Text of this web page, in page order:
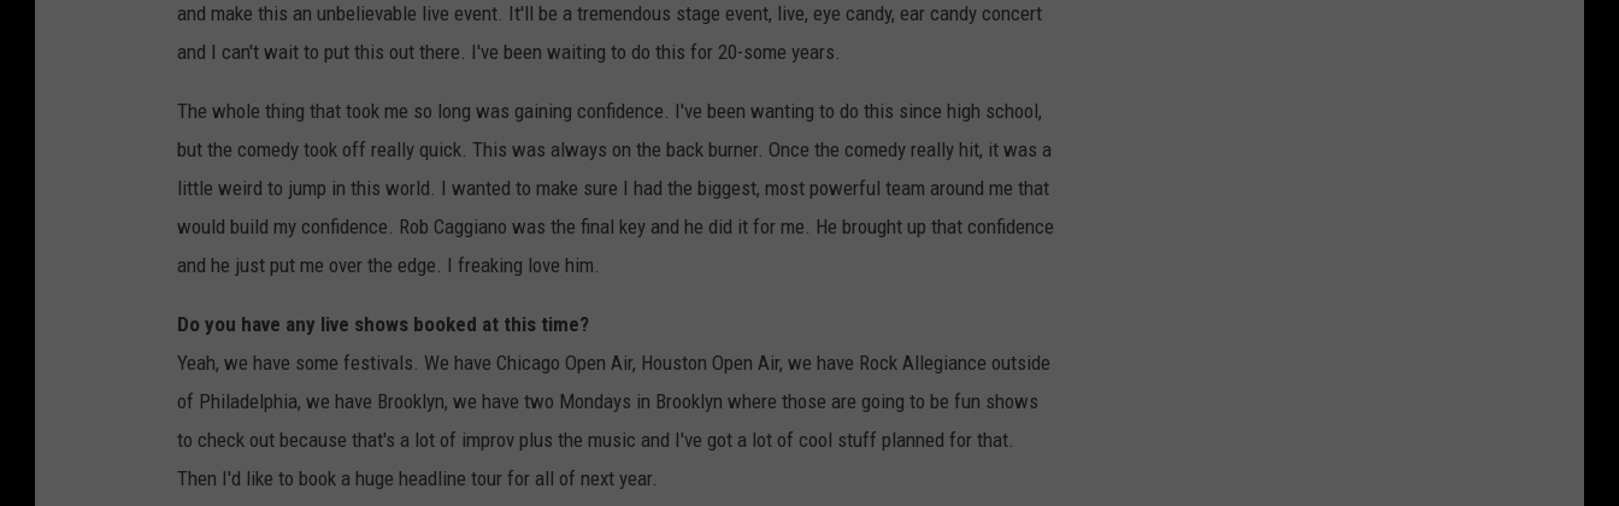
and make this an unbelievable live event. It'll be a tremendous stage event, live, eye candy, ear candy concert
and I can't wait to put this out there. I've been waiting to do this for 20-some years.
The whole thing that took me so long was gaining confidence. I've been wanting to do this since high school,
but the comedy took off really quick. This was always on the back burner. Once the comedy really hit, it was a
little weird to jump in this world. I wanted to make sure I had the biggest, most powerful team around me that
would build my confidence. Rob Caggiano was the final key and he did it for me. He brought up that confidence
and he just put me over the edge. I freaking love him.
Do you have any live shows booked at this time?
Yeah, we have some festivals. We have Chicago Open Air, Houston Open Air, we have Rock Allegiance outside
of Philadelphia, we have Brooklyn, we have two Mondays in Brooklyn where those are going to be fun shows
to check out because that's a lot of improv plus the music and I've got a lot of cool stuff planned for that.
Then I'd like to book a huge headline tour for all of next year.